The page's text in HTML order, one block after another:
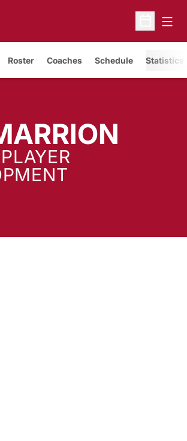
Open
Roster Coaches Schedule Statistics